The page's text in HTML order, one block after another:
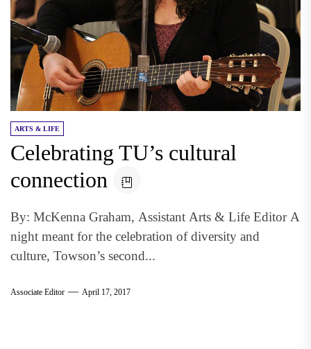
ARTS & LIFE
Celebrating TU’s cultural
connection
By: McKenna Graham, Assistant Arts & Life Editor A
night meant for the celebration of diversity and
culture, Towson’s second...
Associate Editor April 17, 2017